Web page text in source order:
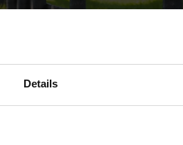
Details
Password